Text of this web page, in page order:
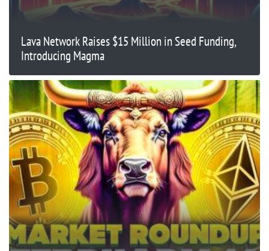
Lava Network Raises $15 Million in Seed Funding,
Introducing Magma